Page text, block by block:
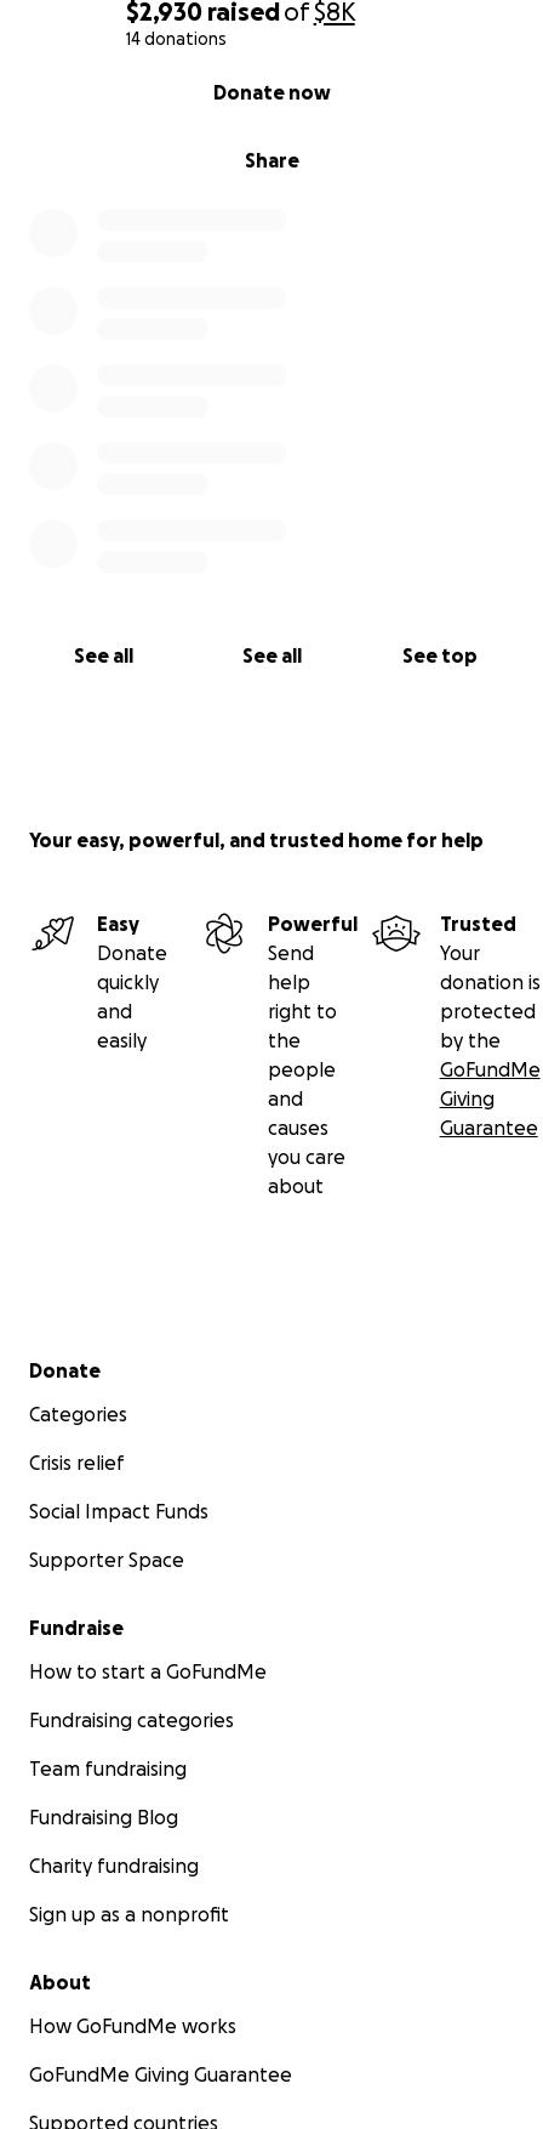
$2,930 raisedof$8K
14 donations
Share
Donate now
See all See all See top
Your easy, powerful, and trusted home for help
Easy
Donate
quickly
and
easily
Powerful
Send
help
right to
the
people
and
causes
you care
about
Trusted
Your
donation is
protected
by the
GoFundMe
Giving
Guarantee
Secondary menu
Donate
Categories
Crisis relief
Social Impact Funds
Supporter Space
Fundraise
How to start a GoFundMe
Fundraising categories
Team fundraising
Fundraising Blog
Charity fundraising
Sign up as a nonprofit
About
How GoFundMe works
GoFundMe Giving Guarantee
Supported countries